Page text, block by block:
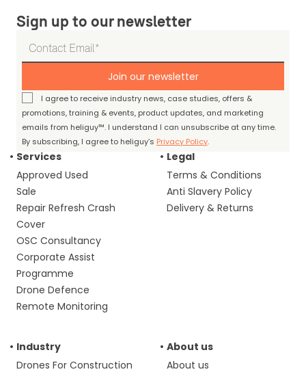
Sign up to our newsletter
Join our newsletter
I agree to receive industry news, case studies, offers &
promotions, training & events, product updates, and marketing
emails from heliguy™. I understand I can unsubscribe at any time.
By subscribing, I agree to heliguy’s Privacy Policy.
Services
Approved Used
Sale
Repair Refresh Crash
Cover
OSC Consultancy
Corporate Assist
Programme
Drone Defence
Remote Monitoring
Legal
Terms & Conditions
Anti Slavery Policy
Delivery & Returns
Industry
Drones For Construction
About us
About us